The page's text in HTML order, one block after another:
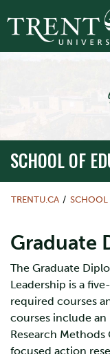
SCHOOL OF
TRENTU.CA SCHOOL
Graduate
The Graduate
Leadership is a
required courses
courses include an
Research
focused action